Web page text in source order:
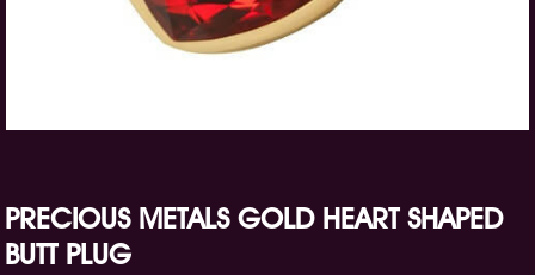
PRECIOUS METALS GOLD HEART SHAPED
BUTT PLUG